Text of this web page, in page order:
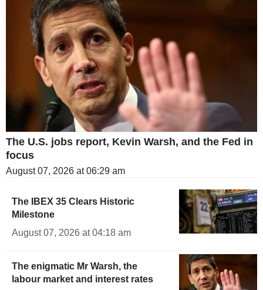
The U.S. jobs report, Kevin Warsh, and the Fed in
focus
August 07, 2026 at 06:29 am
The IBEX 35 Clears Historic
Milestone
August 07, 2026 at 04:18 am
The enigmatic Mr Warsh, the
labour market and interest rates